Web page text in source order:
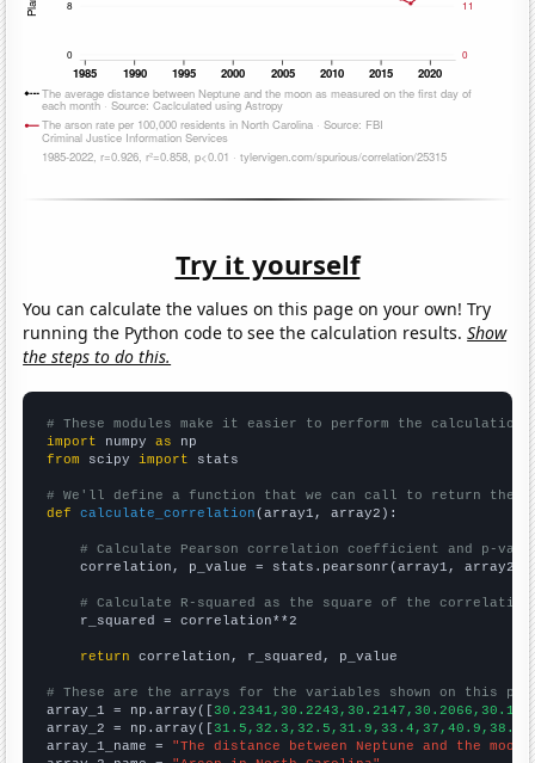
Try it yourself
You can calculate the values on this page on your own! Try
running the Python code to see the calculation results.Show
the steps to do this.
# These modules make it easier to perform the calculation
import numpy as
from scipy import stats
# We'll define a function that we can call to return the
def
calculate_correlation (array1, array2):
# Calculate Pearson correlation coefficient and p-
    correlation, p_value = stats.pearsonr(array1, array2)
# Calculate R-squared as the square of the
    r_squared = correlation**2
return correlation, r_squared, p_value
# These are the arrays for the variables shown on this
array_1 = np.array([
array_2 = np.array([
array_1_name = "The distance between Neptune and the moon"